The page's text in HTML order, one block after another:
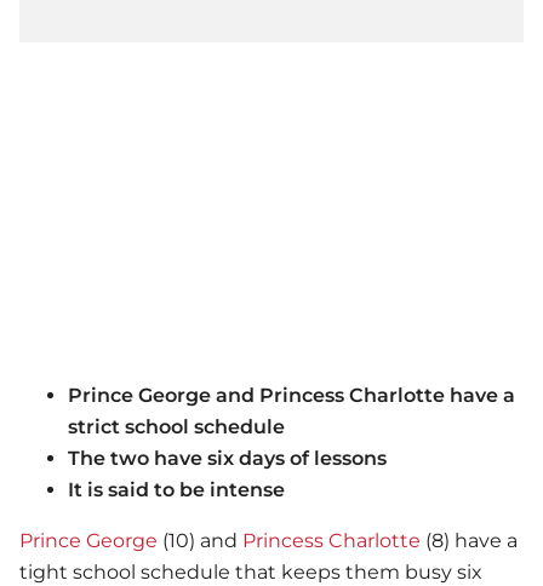
Prince George and Princess Charlotte have a
strict school schedule
The two have six days of lessons
It is said to be intense
Prince George (10) and Princess Charlotte (8) have a
tight school schedule that keeps them busy six